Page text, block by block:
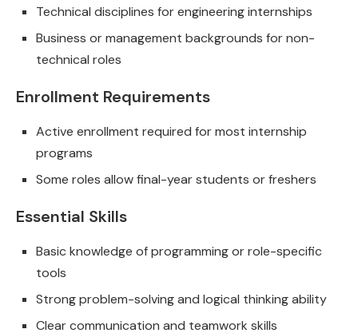
Technical disciplines for engineering internships
Business or management backgrounds for non-
technical roles
Enrollment Requirements
Active enrollment required for most internship
programs
Some roles allow final-year students or freshers
Essential Skills
Basic knowledge of programming or role-specific
tools
Strong problem-solving and logical thinking ability
Clear communication and teamwork skills